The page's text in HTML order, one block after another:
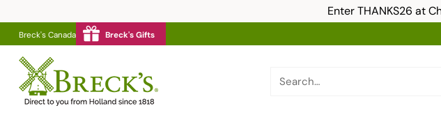
Enter THANKS26 at
Breck's Canada Breck's Gifts
Search…